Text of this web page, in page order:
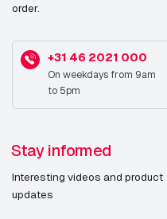
order.
+31 46 2021 000
On weekdays from 9am
to 5pm
Stay informed
Interesting videos and product
updates